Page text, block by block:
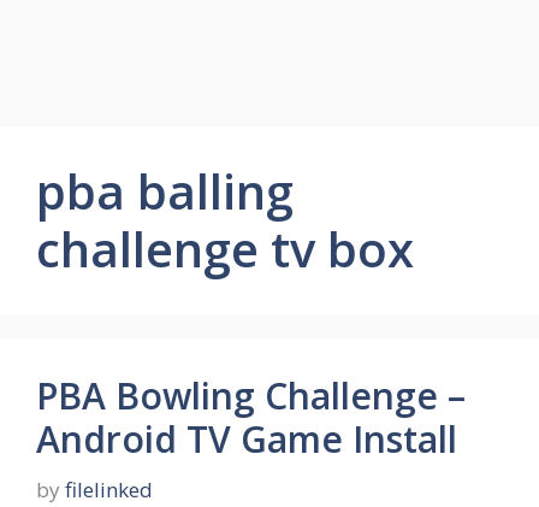
pba balling
challenge tv box
PBA Bowling Challenge –
Android TV Game Install
by filelinked